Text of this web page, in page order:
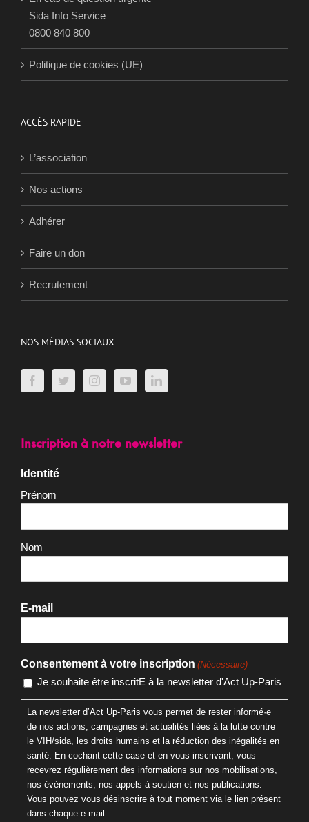
CONTACTS
En cas de question urgente
0800 840 800
Politique de cookies (UE)
L’association
Adhérer
Faire un don
Prénom
Nom
E-mail
Consentement à votre inscription (Nécessaire)
Je souhaite être inscritE à la newsletter d'Act Up-Paris